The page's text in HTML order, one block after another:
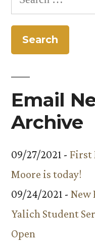
for:
Email
Archive
09/27/2021 - First
Moore is today!
09/24/2021 - New
Yalich Student
Open